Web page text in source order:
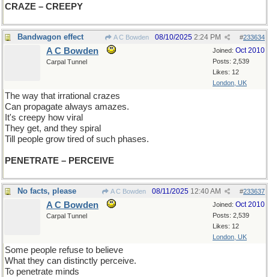
CRAZE – CREEPY
Bandwagon effect A C Bowden #233634
08/10/2025 2:24 PM
Joined: Oct 2010
Posts: 2,539
Likes: 12
London, UK
A C Bowden
Carpal Tunnel
The way that irrational crazes
Can propagate always amazes.
It's creepy how viral
They get, and they spiral
Till people grow tired of such phases.
PENETRATE – PERCEIVE
No facts, please A C Bowden #233637
08/11/2025 12:40 AM
Joined: Oct 2010
Posts: 2,539
Likes: 12
London, UK
A C Bowden
Carpal Tunnel
Some people refuse to believe
What they can distinctly perceive.
To penetrate minds